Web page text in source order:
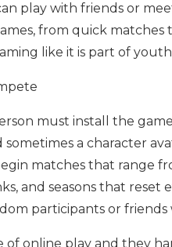
play with friends or
from quick
like it is part of
must install the
a character
matches that range
and seasons that reset
participants or friends
of online play and they